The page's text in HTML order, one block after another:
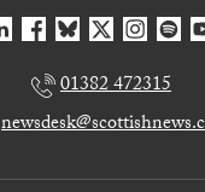
01382 472315